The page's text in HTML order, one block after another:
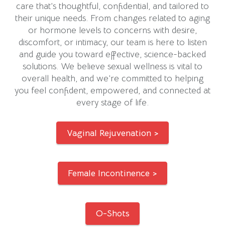
care that’s thoughtful, confidential, and tailored to
their unique needs. From changes related to aging
or hormone levels to concerns with desire,
discomfort, or intimacy, our team is here to listen
and guide you toward effective, science-backed
solutions. We believe sexual wellness is vital to
overall health, and we’re committed to helping
you feel confident, empowered, and connected at
every stage of life.
Vaginal Rejuvenation >
Female Incontinence >
O-Shots